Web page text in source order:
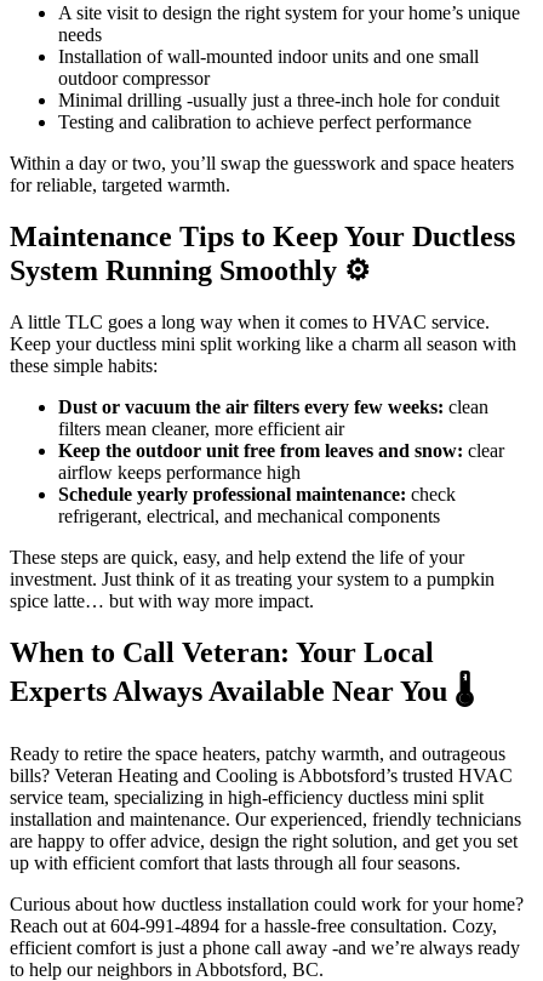
A site visit to design the right system for your home’s unique
needs
Installation of wall-mounted indoor units and one small
outdoor compressor
Minimal drilling -usually just a three-inch hole for conduit
Testing and calibration to achieve perfect performance
Within a day or two, you’ll swap the guesswork and space heaters
for reliable, targeted warmth.
Maintenance Tips to Keep Your Ductless
System Running Smoothly ⚙️
A little TLC goes a long way when it comes to HVAC service.
Keep your ductless mini split working like a charm all season with
these simple habits:
Dust or vacuum the air filters every few weeks: clean
filters mean cleaner, more efficient air
Keep the outdoor unit free from leaves and snow: clear
airflow keeps performance high
Schedule yearly professional maintenance: check
refrigerant, electrical, and mechanical components
These steps are quick, easy, and help extend the life of your
investment. Just think of it as treating your system to a pumpkin
spice latte… but with way more impact.
When to Call Veteran: Your Local
Experts Always Available Near You 🌡️
Ready to retire the space heaters, patchy warmth, and outrageous
bills? Veteran Heating and Cooling is Abbotsford’s trusted HVAC
service team, specializing in high-efficiency ductless mini split
installation and maintenance. Our experienced, friendly technicians
are happy to offer advice, design the right solution, and get you set
up with efficient comfort that lasts through all four seasons.
Curious about how ductless installation could work for your home?
Reach out at 604-991-4894 for a hassle-free consultation. Cozy,
efficient comfort is just a phone call away -and we’re always ready
to help our neighbors in Abbotsford, BC.